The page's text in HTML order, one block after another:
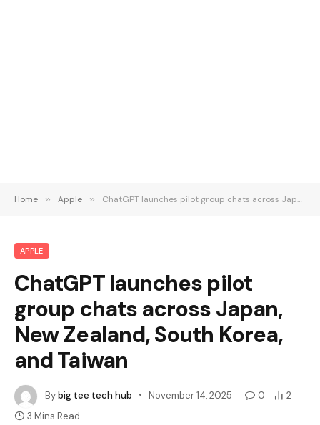
Home » Apple » ChatGPT launches pilot group chats across Japan, New Zealand, South Korea, and Taiwan
APPLE
ChatGPT launches pilot
group chats across Japan,
New Zealand, South Korea,
and Taiwan
Bybig tee tech hub November 14, 2025 0
2
3 Mins Read